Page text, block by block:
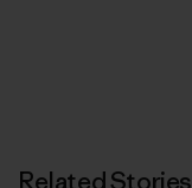
Related Stories